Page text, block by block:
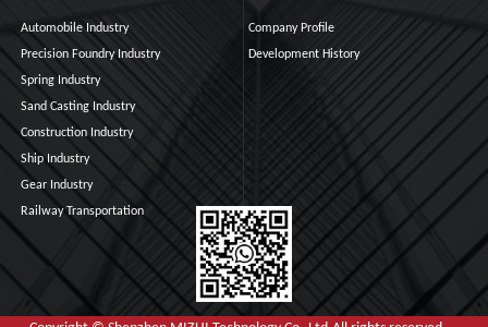
Automobile Industry
Precision Foundry Industry
Spring Industry
Sand Casting Industry
Construction Industry
Ship Industry
Gear Industry
Railway Transportation
Company Profile
Development History